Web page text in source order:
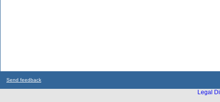
Send feedback
Legal